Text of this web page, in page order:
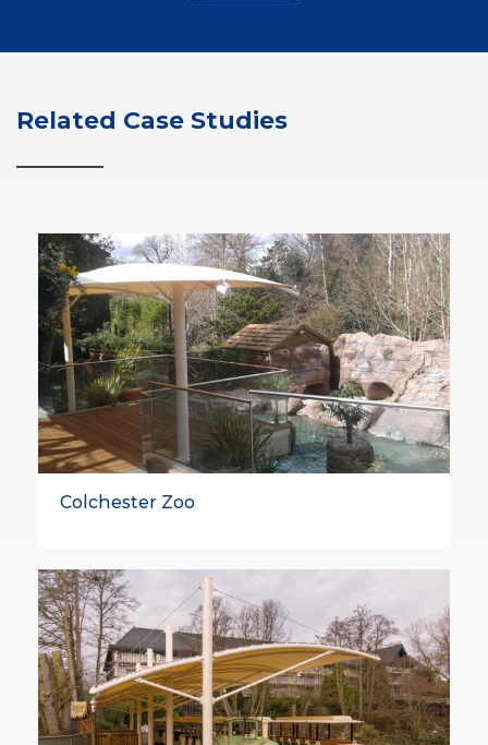
Related Case Studies
Colchester Zoo